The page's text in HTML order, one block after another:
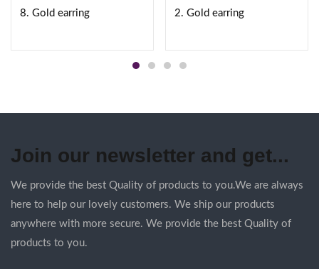
8. Gold earring 2. Gold earring
Join our newsletter and get...
We provide the best Quality of products to you.We are always
here to help our lovely customers. We ship our products
anywhere with more secure. We provide the best Quality of
products to you.